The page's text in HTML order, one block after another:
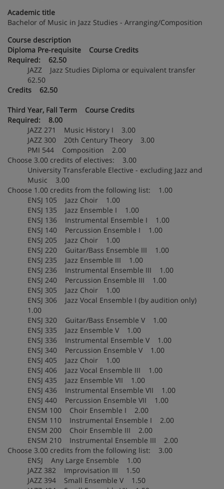
Academic title
Bachelor of Music in Jazz Studies - Arranging/Composition
Course description
Diploma Pre-requisite Course Credits
Required: 62.50
JAZZ Jazz Studies Diploma or equivalent transfer
62.50
Credits 62.50
Third Year, Fall Term Course Credits
Required: 8.00
JAZZ 271 Music History I 3.00
JAZZ 300 20th Century Theory 3.00
PMI 544 Composition 2.00
Choose 3.00 credits of electives: 3.00
University Transferable Elective - excluding Jazz and
Music 3.00
Choose 1.00 credits from the following list: 1.00
ENSJ 105 Jazz Choir 1.00
ENSJ 135 Jazz Ensemble I 1.00
ENSJ 136 Instrumental Ensemble I 1.00
ENSJ 140 Percussion Ensemble I 1.00
ENSJ 205 Jazz Choir 1.00
ENSJ 220 Guitar/Bass Ensemble III 1.00
ENSJ 235 Jazz Ensemble III 1.00
ENSJ 236 Instrumental Ensemble III 1.00
ENSJ 240 Percussion Ensemble III 1.00
ENSJ 305 Jazz Choir 1.00
ENSJ 306 Jazz Vocal Ensemble I (by audition only)
1.00
ENSJ 320 Guitar/Bass Ensemble V 1.00
ENSJ 335 Jazz Ensemble V 1.00
ENSJ 336 Instrumental Ensemble V 1.00
ENSJ 340 Percussion Ensemble V 1.00
ENSJ 405 Jazz Choir 1.00
ENSJ 406 Jazz Vocal Ensemble III 1.00
ENSJ 435 Jazz Ensemble VII 1.00
ENSJ 436 Instrumental Ensemble VII 1.00
ENSJ 440 Percussion Ensemble VII 1.00
ENSM 100 Choir Ensemble I 2.00
ENSM 110 Instrumental Ensemble I 2.00
ENSM 200 Choir Ensemble III 2.00
ENSM 210 Instrumental Ensemble III 2.00
Choose 3.00 credits from the following list: 3.00
ENSJ Any Large Ensemble 1.00
JAZZ 382 Improvisation III 1.50
JAZZ 394 Small Ensemble V 1.50